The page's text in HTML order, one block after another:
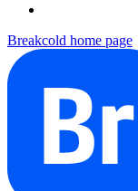
Breakcold home page